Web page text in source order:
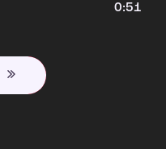
0:51